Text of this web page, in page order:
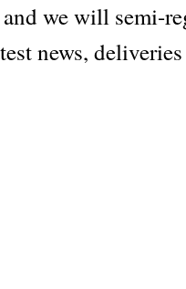
we will semi-
news,